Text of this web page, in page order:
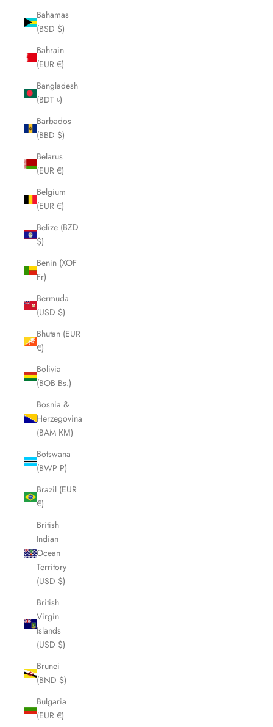
Bahamas
(BSD $)
Bahrain
(EUR €)
Bangladesh
(BDT ৳)
Barbados
(BBD $)
Belarus
(EUR €)
Belgium
(EUR €)
Belize (BZD
$)
Benin (XOF
Fr)
Bermuda
(USD $)
Bhutan (EUR
€)
Bolivia
(BOB Bs.)
Bosnia &
Herzegovina
(BAM КМ)
Botswana
(BWP P)
Brazil (EUR
€)
British
Indian
Ocean
Territory
(USD $)
British
Virgin
Islands
(USD $)
Brunei
(BND $)
Bulgaria
(EUR €)